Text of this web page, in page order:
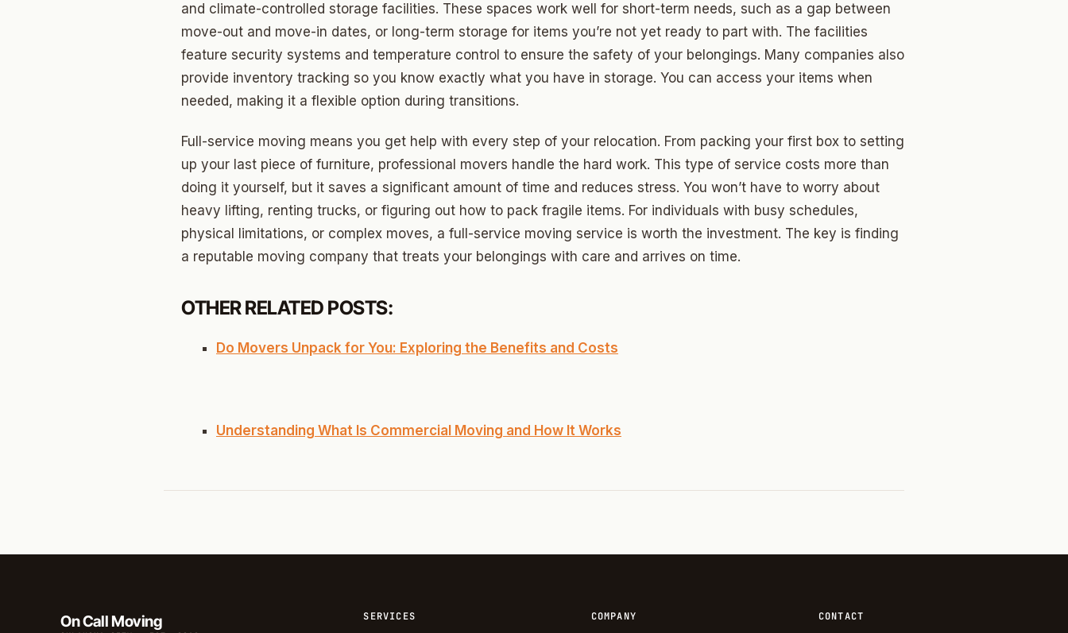
Carverdale
Creston Hills South
North Creston Hills
Culbertson
and climate-controlled storage facilities. These spaces work well for short-term needs, such as a gap between
move-out and move-in dates, or long-term storage for items you’re not yet ready to part with. The facilities
feature security systems and temperature control to ensure the safety of your belongings. Many companies also
provide inventory tracking so you know exactly what you have in storage. You can access your items when
needed, making it a flexible option during transitions.
Full-service moving means you get help with every step of your relocation. From packing your first box to setting
up your last piece of furniture, professional movers handle the hard work. This type of service costs more than
doing it yourself, but it saves a significant amount of time and reduces stress. You won’t have to worry about
heavy lifting, renting trucks, or figuring out how to pack fragile items. For individuals with busy schedules,
physical limitations, or complex moves, a full-service moving service is worth the investment. The key is finding
a reputable moving company that treats your belongings with care and arrives on time.
OTHER RELATED POSTS:
Do Movers Unpack for You: Exploring the Benefits and Costs
Understanding What Is Commercial Moving and How It Works
On Call Moving SERVICES COMPANY CONTACT